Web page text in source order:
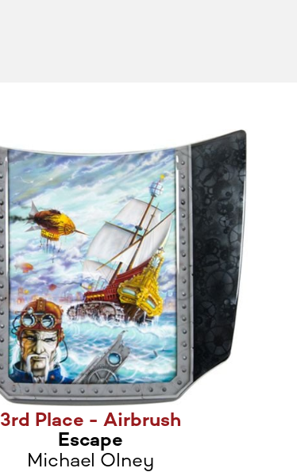
3rd Place - Airbrush
Escape
Michael Olney